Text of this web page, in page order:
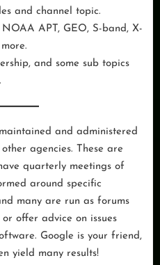
and channel topic.
NOAA APT, GEO, S-band, X-
and some sub topics
and administered
agencies. These are
quarterly meetings of
around specific
many are run as forums
offer advice on issues
Google is your friend,
yield many results!